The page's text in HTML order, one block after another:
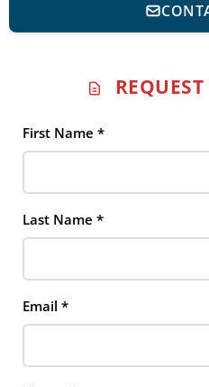
First Name *
Last Name *
Email *